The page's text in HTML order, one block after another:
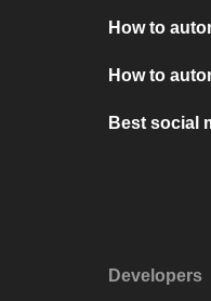
How to
How to
Best social
Developers